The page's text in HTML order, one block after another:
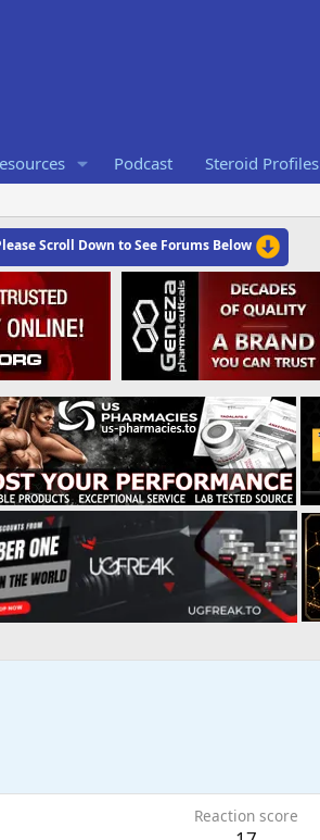
Podcast Steroid Profiles
Scroll Down to See Forums Below
Reaction score